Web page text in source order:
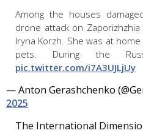
Among the houses
drone attack on
Iryna Korzh. She was at
pets. During the
pic.twitter.com/i7A3UJLjUy
— Anton Gerashchenko
2025
The International